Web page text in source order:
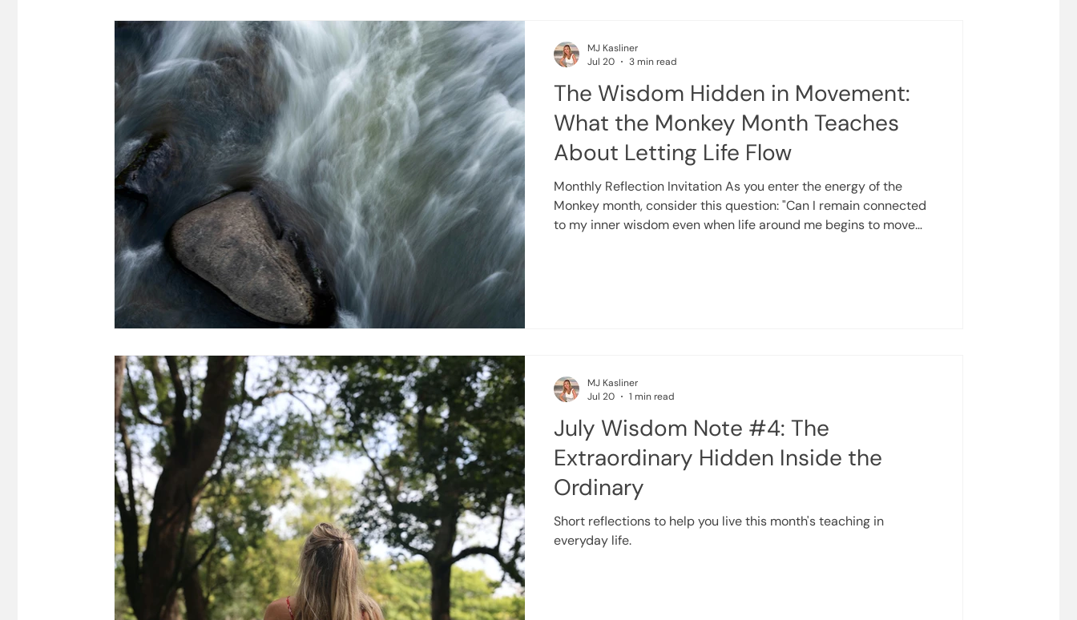
The Wisdom Hidden in Movement:
What the Monkey Month Teaches
About Letting Life Flow
Monthly Reflection Invitation As you enter the energy of the
Monkey month, consider this question: "Can I remain connected
to my inner wisdom even when life around me begins to move
MJ Kasliner
Jul 20
3 min read
July Wisdom Note #4: The
Extraordinary Hidden Inside the
Ordinary
Short reflections to help you live this month's teaching in
everyday life.
MJ Kasliner
Jul 20
1 min read